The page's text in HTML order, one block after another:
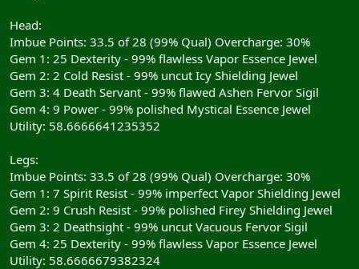
Head:
Imbue Points: 33.5 of 28 (99% Qual) Overcharge: 30%
Gem 1: 25 Dexterity - 99% flawless Vapor Essence Jewel
Gem 2: 2 Cold Resist - 99% uncut Icy Shielding Jewel
Gem 3: 4 Death Servant - 99% flawed Ashen Fervor Sigil
Gem 4: 9 Power - 99% polished Mystical Essence Jewel
Utility: 58.6666641235352
Legs:
Imbue Points: 33.5 of 28 (99% Qual) Overcharge: 30%
Gem 1: 7 Spirit Resist - 99% imperfect Vapor Shielding Jewel
Gem 2: 9 Crush Resist - 99% polished Firey Shielding Jewel
Gem 3: 2 Deathsight - 99% uncut Vacuous Fervor Sigil
Gem 4: 25 Dexterity - 99% flawless Vapor Essence Jewel
Utility: 58.6666679382324